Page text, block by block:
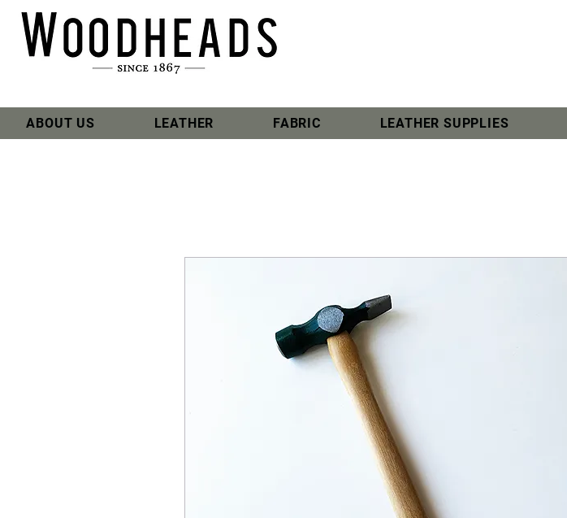
ABOUT US LEATHER FABRIC LEATHER SUPPLIES